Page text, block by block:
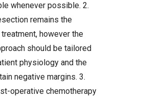
whenever possible. 2.
remains the
however the
should be tailored
physiology and the
negative margins. 3.
operative chemotherapy